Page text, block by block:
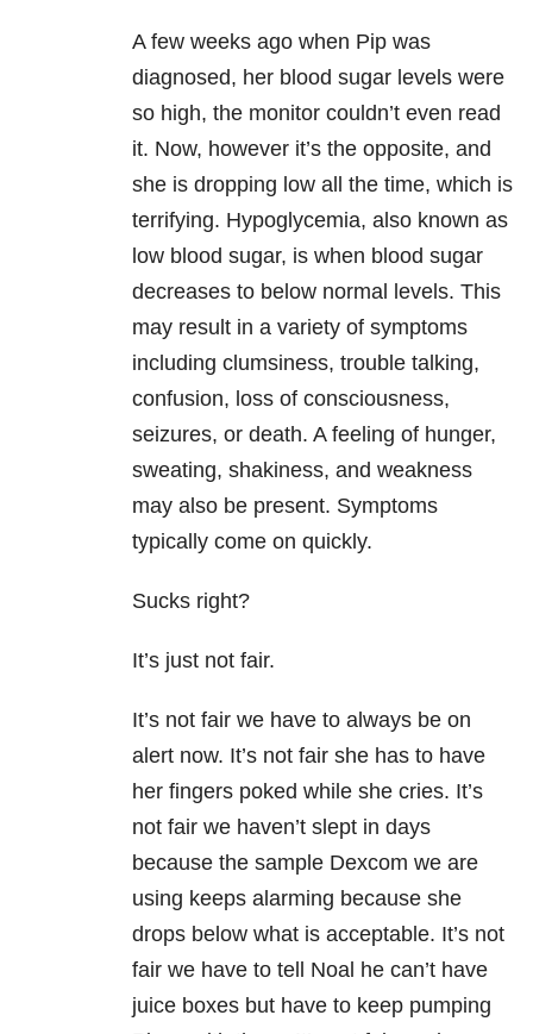
A few weeks ago when Pip was
diagnosed, her blood sugar levels were
so high, the monitor couldn’t even read
it. Now, however it’s the opposite, and
she is dropping low all the time, which is
terrifying. Hypoglycemia, also known as
low blood sugar, is when blood sugar
decreases to below normal levels. This
may result in a variety of symptoms
including clumsiness, trouble talking,
confusion, loss of consciousness,
seizures, or death. A feeling of hunger,
sweating, shakiness, and weakness
may also be present. Symptoms
typically come on quickly.
Sucks right?
It’s just not fair.
It’s not fair we have to always be on
alert now. It’s not fair she has to have
her fingers poked while she cries. It’s
not fair we haven’t slept in days
because the sample Dexcom we are
using keeps alarming because she
drops below what is acceptable. It’s not
fair we have to tell Noal he can’t have
juice boxes but have to keep pumping